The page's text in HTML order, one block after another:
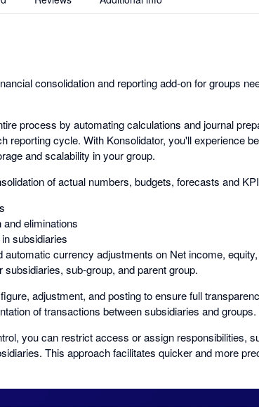
consolidation and reporting add-on for groups
process by automating calculations and journal
reporting cycle. With Konsolidator, you'll experience
and scalability in your group.
of actual numbers, budgets, forecasts and
eliminations
subsidiaries
automatic currency adjustments on Net income,
sub-group, and parent group.
adjustment, and posting to ensure full
of transactions between subsidiaries and groups.
you can restrict access or assign responsibilities,
This approach facilitates quicker and more